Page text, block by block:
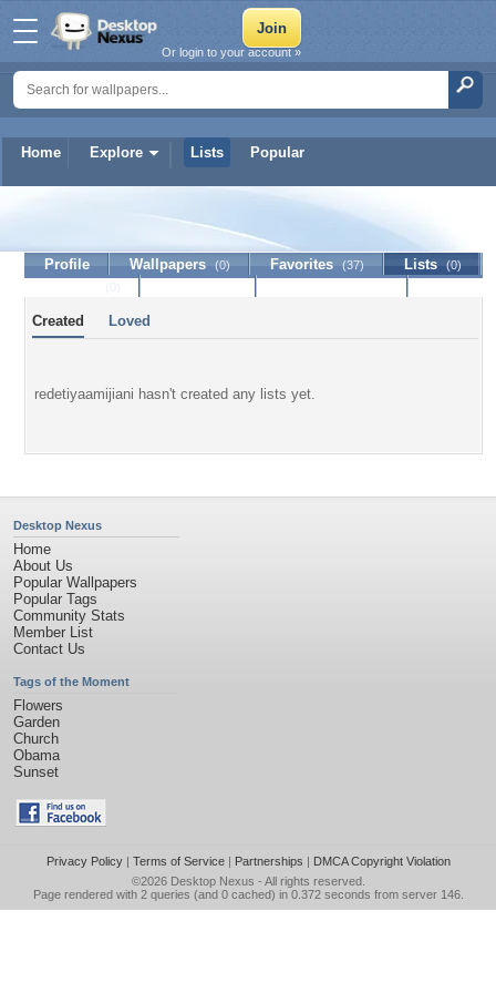
Home Explore Lists Popular
Or login to your account »
redetiyaamijiani
Profile Wallpapers (0) Favorites (37) Lists (0)
Created Loved
redetiyaamijiani hasn't created any lists yet.
Desktop Nexus
Home
About Us
Popular Wallpapers
Popular Tags
Community Stats
Member List
Contact Us
Tags of the Moment
Flowers
Garden
Church
Obama
Sunset
Privacy Policy| Terms of Service| Partnerships | DMCA Copyright Violation
©2026 Desktop Nexus - All rights reserved.
Page rendered with 2 queries (and 0 cached) in 0.372 seconds from server 146.